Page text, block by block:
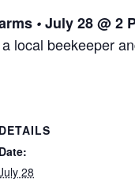
•July 28 @ 2
local beekeeper
DETAILS
Date:
28